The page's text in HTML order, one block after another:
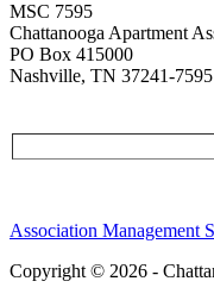
MSC 7595
Chattanooga Apartment
PO Box 415000
Nashville, TN 37241-7595
Association Management
Copyright © 2026 -